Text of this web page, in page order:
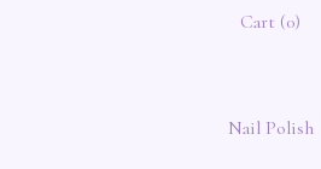
Cart (0)
Nail Polish